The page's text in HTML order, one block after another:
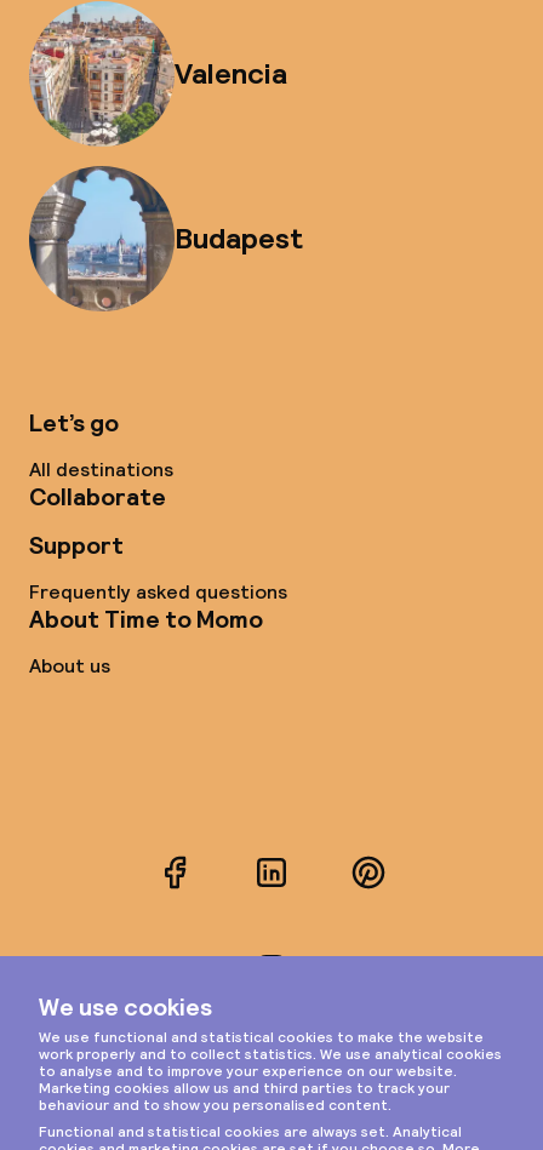
Valencia
Budapest
Let’s go
All destinations
Collaborate
Support
Frequently asked questions
About Time to Momo
About us
FacebookLinkedInPinterest